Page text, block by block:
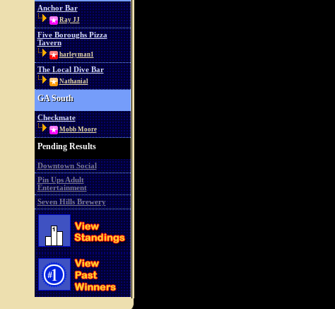
Anchor Bar
Ray JJ
Five Boroughs Pizza
Tavern
harleyman1
The Local Dive Bar
Nathanial
GA South
Checkmate
Mobb Moore
Pending Results
Downtown Social
Pin Ups Adult
Entertainment
Seven Hills Brewery